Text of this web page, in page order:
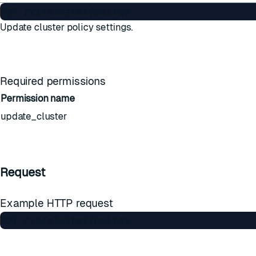
Update cluster policy settings.
Required permissions
Permission name
update_cluster
Request
Example HTTP request